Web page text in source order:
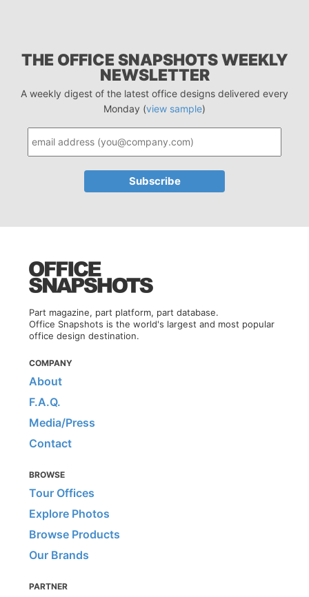
THE OFFICE SNAPSHOTS WEEKLY
NEWSLETTER
A weekly digest of the latest office designs delivered every
Monday (view sample)
Part magazine, part platform, part database.
Office Snapshots is the world's largest and most popular
office design destination.
COMPANY
About
F.A.Q.
Media/Press
Contact
BROWSE
Tour Offices
Explore Photos
Browse Products
Our Brands
PARTNER